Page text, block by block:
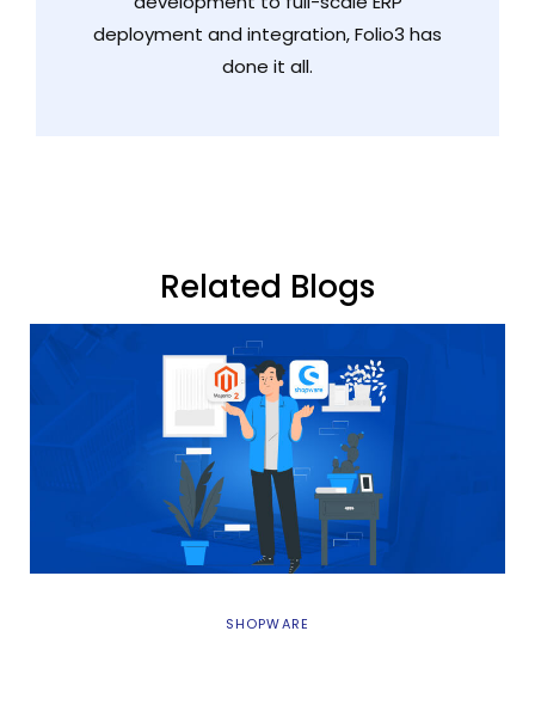
deployment and integration, Folio3 has
done it all.
Related Blogs
SHOPWARE